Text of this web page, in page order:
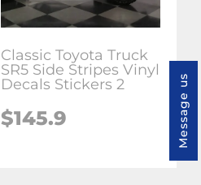
Classic Toyota Truck
SR5 Side Stripes Vinyl
Decals Stickers 2
$145.9 Message us